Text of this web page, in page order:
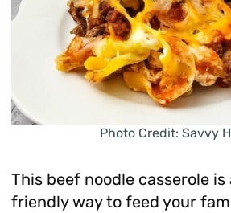
Photo Credit: Savvy
This beef noodle casserole
friendly way to feed your